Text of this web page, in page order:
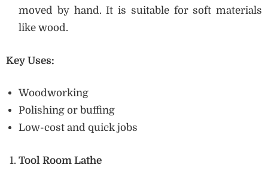
moved by hand. It is suitable for soft materials
like wood.
Key Uses:
Woodworking
Polishing or buffing
Low-cost and quick jobs
Tool Room Lathe